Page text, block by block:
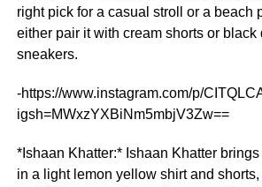
right pick for a casual stroll or a beach
either pair it with cream shorts or black
sneakers.
-https://www.instagram.com/p/
igsh=MWxzYXBiNm5mbjV3Zw==
*Ishaan Khatter:* Ishaan Khatter
in a light lemon yellow shirt and